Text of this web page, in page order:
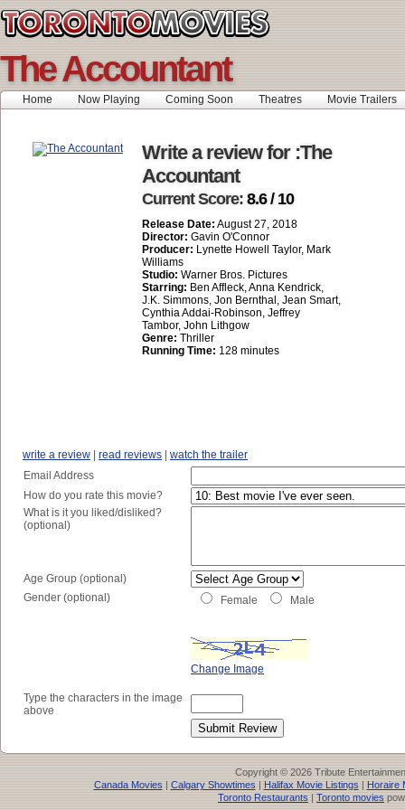
The Accountant
Home Now Playing Coming Soon Theatres Movie Trailers
Write a review for :The
Accountant
Current Score: 8.6 / 10
Release Date: August 27, 2018
Director: Gavin O'Connor
Producer: Lynette Howell Taylor, Mark
Williams
Studio: Warner Bros. Pictures
Starring: Ben Affleck, Anna Kendrick,
J.K. Simmons, Jon Bernthal, Jean Smart,
Cynthia Addai-Robinson, Jeffrey
Tambor, John Lithgow
Genre: Thriller
Running Time: 128 minutes
write a review read reviews
watch the trailer
Email Address
How do you rate this movie?
What is it you liked/disliked?
(optional)
Age Group (optional)
Gender (optional)
Female Male
Change Image
Type the characters in the image
above
Copyright © 2026 Tribute
Canada Movies| Calgary Showtimes| Halifax Movie Listings| Horaire
Toronto Restaurants | Toronto movies